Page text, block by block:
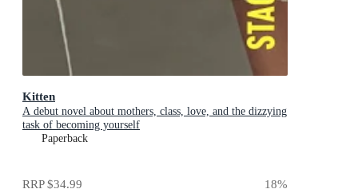
Kitten
A debut novel about mothers, class, love, and the dizzying
task of becoming yourself
Paperback
RRP$34.99 18%